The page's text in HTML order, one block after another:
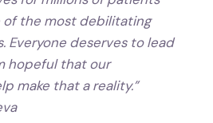
of the most debilitating
Everyone deserves to lead
hopeful that our
make that a reality.”